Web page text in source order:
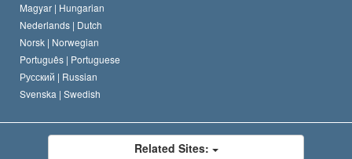
Magyar | Hungarian
Nederlands | Dutch
Norsk | Norwegian
Português | Portuguese
Русский | Russian
Svenska | Swedish
Related Sites: